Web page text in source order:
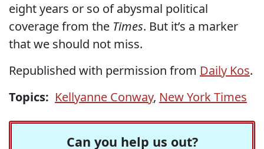
eight years or so of abysmal political
coverage from the Times. But it’s a marker
that we should not miss.
Republished with permission from Daily Kos.
Topics: Kellyanne Conway, New York Times
Can you help us out?